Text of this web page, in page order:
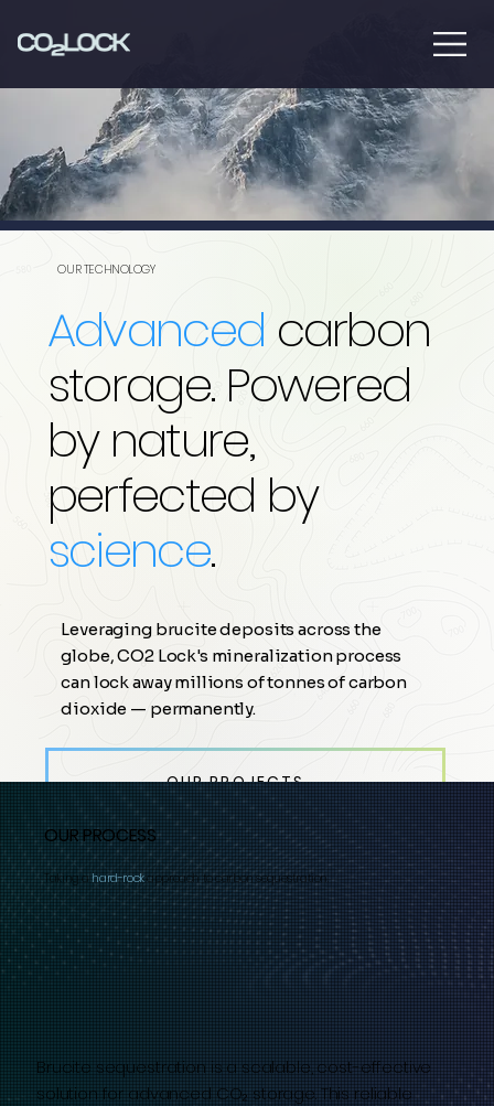
OUR TECHNOLOGY
Advanced carbon
storage. Powered
by nature,
perfected by
science.
Leveraging brucite deposits across the
globe, CO2 Lock's mineralization process
can lock away millions of tonnes of carbon
dioxide — permanently.
OUR PROJECTS →
OUR PROCESS
Taking ahard-rockapproach to carbon sequestration.
Brucite sequestration is a scalable, cost-effective
solution for advanced CO₂ storage. This reliable